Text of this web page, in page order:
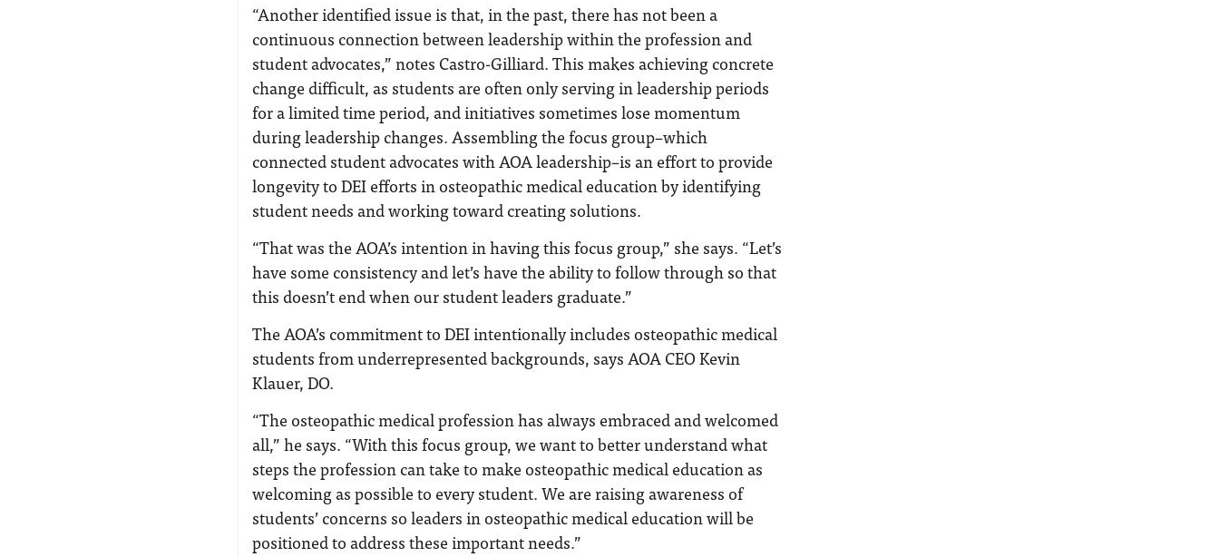
“Another identified issue is that, in the past, there has not been a
continuous connection between leadership within the profession and
student advocates,” notes Castro-Gilliard. This makes achieving concrete
change difficult, as students are often only serving in leadership periods
for a limited time period, and initiatives sometimes lose momentum
during leadership changes. Assembling the focus group–which
connected student advocates with AOA leadership–is an effort to provide
longevity to DEI efforts in osteopathic medical education by identifying
student needs and working toward creating solutions.
“That was the AOA’s intention in having this focus group,” she says. “Let’s
have some consistency and let’s have the ability to follow through so that
this doesn’t end when our student leaders graduate.”
The AOA’s commitment to DEI intentionally includes osteopathic medical
students from underrepresented backgrounds, says AOA CEO Kevin
Klauer, DO.
“The osteopathic medical profession has always embraced and welcomed
all,” he says. “With this focus group, we want to better understand what
steps the profession can take to make osteopathic medical education as
welcoming as possible to every student. We are raising awareness of
students’ concerns so leaders in osteopathic medical education will be
positioned to address these important needs.”